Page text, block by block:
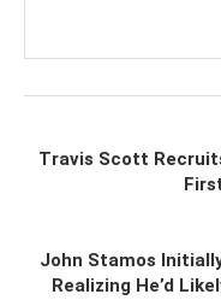
Travis Scott
John Stamos
Realizing He’d